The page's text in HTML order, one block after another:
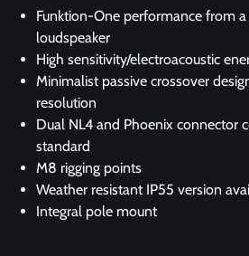
Funktion-One performance from
loudspeaker
High sensitivity/electroacoustic
Minimalist passive crossover
resolution
Dual NL4 and Phoenix connector
standard
M8 rigging points
Weather resistant IP55 version
Integral pole mount